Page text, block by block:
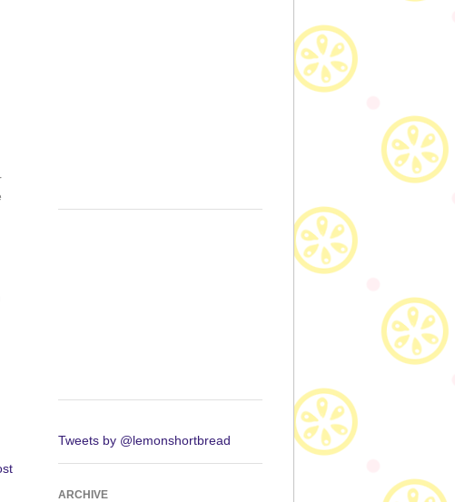
Tweets by @lemonshortbread
ARCHIVE